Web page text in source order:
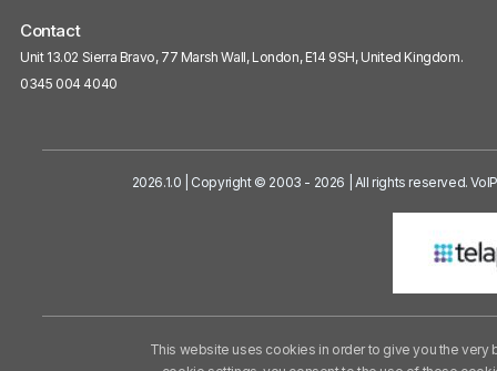
Contact
Unit 13.02 Sierra Bravo, 77 Marsh Wall, London, E14 9SH, United Kingdom.
0345 004 4040
2026.1.0 | Copyright © 2003 - 2026 | All rights reserved.
This website uses cookies in order to give you the